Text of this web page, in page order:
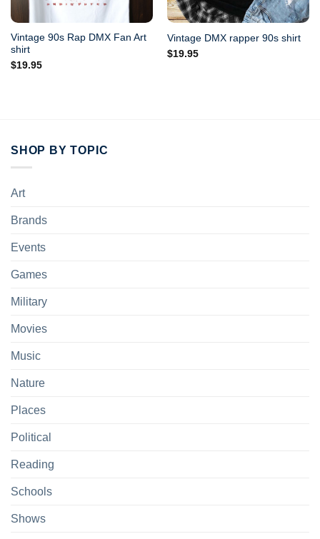
Vintage 90s Rap DMX Fan Art
shirt
$19.95
Vintage DMX rapper 90s shirt
$19.95
SHOP BY TOPIC
Art
Brands
Events
Games
Military
Movies
Music
Nature
Places
Political
Reading
Schools
Shows